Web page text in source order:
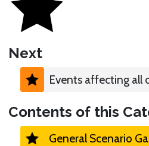
Next
Events affecting all
Contents of this
General Scenario